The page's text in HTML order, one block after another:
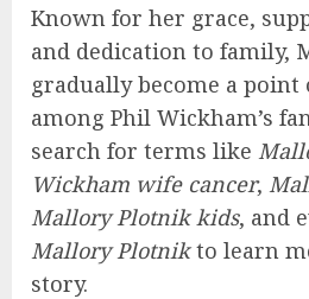
Known for her grace,
and dedication to family,
gradually become a
among Phil Wickham’s
search for terms like
Wickham wife cancer,
Mallory Plotnik kids, and
Mallory Plotnikto learn
story.